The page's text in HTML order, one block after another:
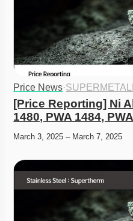
Price News·
[Price Reporting] Ni
1480, PWA 1484,
March 3, 2025 – March 7, 2025